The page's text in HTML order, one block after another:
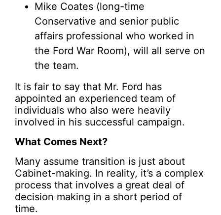
Mike Coates (long-time
Conservative and senior public
affairs professional who worked in
the Ford War Room), will all serve on
the team.
It is fair to say that Mr. Ford has
appointed an experienced team of
individuals who also were heavily
involved in his successful campaign.
What Comes Next?
Many assume transition is just about
Cabinet-making. In reality, it’s a complex
process that involves a great deal of
decision making in a short period of
time.